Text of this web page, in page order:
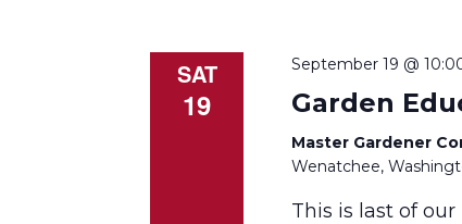
SAT
19
September 19 @
Garden
Master Gardener
Wenatchee,
This is last of